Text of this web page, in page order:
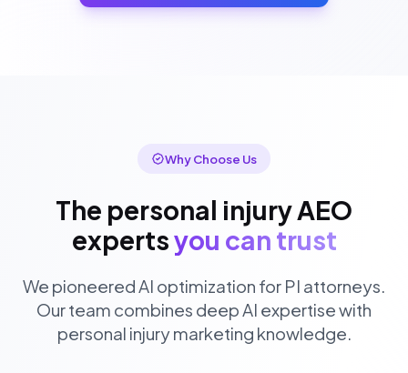
Why Choose Us
The personal injury AEO
expertsyou can trust
We pioneered AI optimization for PI attorneys.
Our team combines deep AI expertise with
personal injury marketing knowledge.